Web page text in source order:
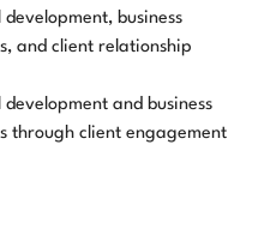
business
and client relationship
and business
through client engagement